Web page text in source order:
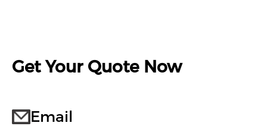
Get Your Quote Now
Email